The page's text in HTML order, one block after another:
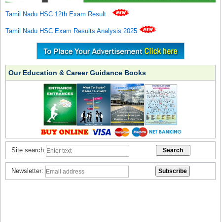
Tamil Nadu HSC 12th Exam Result .
Tamil Nadu HSC Exam Results Analysis 2025
Our Education & Career Guidance Books
Site search:
Newsletter: